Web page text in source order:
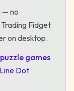
— no
Trading Fidget
on desktop.
puzzle games
Dot